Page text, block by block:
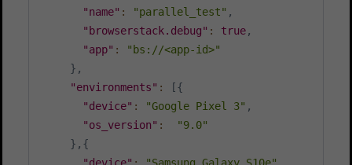
"name" : "parallel_test" ,
"browserstack.debug" : true,
"app" :
"bs://<app-id>"
} ,
"environments" : [{
"device" : "Google Pixel 3" ,
"os_version" :
"9.0"
} , {
"device" : "Samsung Galaxy S10e"